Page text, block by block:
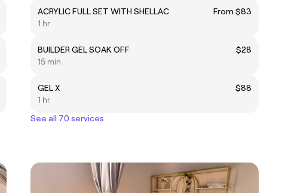
ACRYLIC FULL SET WITH SHELLAC
From $83
1 hr
BUILDER GEL SOAK OFF
$28
15 min
GEL X
$88
1 hr
See all 70 services